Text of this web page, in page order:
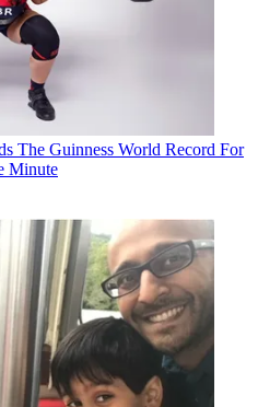
The Guinness World Record For
Minute